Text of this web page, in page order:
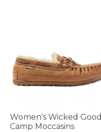
Women's Wicked Good
Camp Moccasins